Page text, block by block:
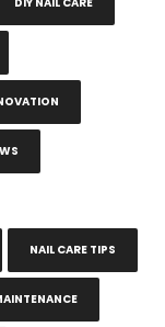
NAIL CARE TIPS